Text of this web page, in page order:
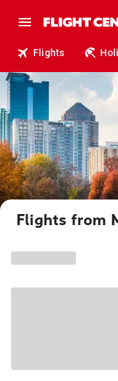
Flights
Flights from